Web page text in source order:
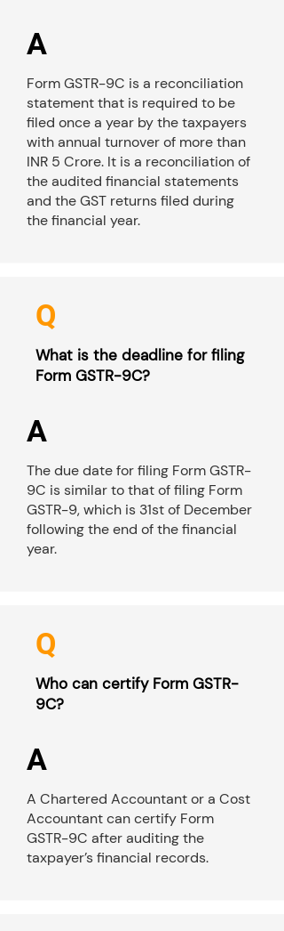
A
Form GSTR-9C is a reconciliation
statement that is required to be
filed once a year by the taxpayers
with annual turnover of more than
INR 5 Crore. It is a reconciliation of
the audited financial statements
and the GST returns filed during
the financial year.
Q
What is the deadline for filing
Form GSTR-9C?
A
The due date for filing Form GSTR-
9C is similar to that of filing Form
GSTR-9, which is 31st of December
following the end of the financial
year.
Q
Who can certify Form GSTR-
9C?
A
A Chartered Accountant or a Cost
Accountant can certify Form
GSTR-9C after auditing the
taxpayer’s financial records.